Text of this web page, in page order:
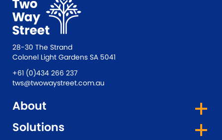
28-30 The Strand
Colonel Light Gardens SA 5041
+61 (0)434 266 237
tws@twowaystreet.com.au
About
Solutions